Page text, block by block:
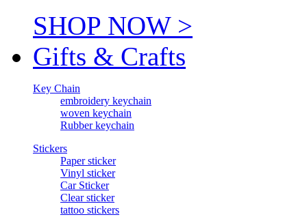
SHOP NOW >
Gifts & Crafts
Key Chain
embroidery keychain
woven keychain
Rubber keychain
Stickers
Paper sticker
Vinyl sticker
Car Sticker
Clear sticker
tattoo stickers